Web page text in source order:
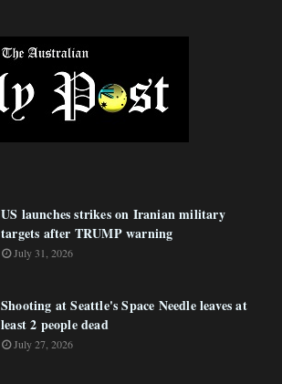
US launches strikes on Iranian military
targets after TRUMP warning
July 31, 2026
Shooting at Seattle's Space Needle leaves at
least 2 people dead
July 27, 2026